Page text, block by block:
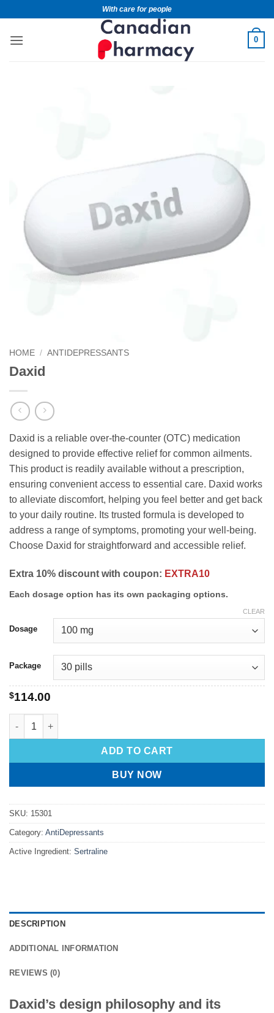
With care for people
0
HOME / ANTIDEPRESSANTS
Daxid
Daxid is a reliable over-the-counter (OTC) medication
designed to provide effective relief for common ailments.
This product is readily available without a prescription,
ensuring convenient access to essential care. Daxid works
to alleviate discomfort, helping you feel better and get back
to your daily routine. Its trusted formula is developed to
address a range of symptoms, promoting your well-being.
Choose Daxid for straightforward and accessible relief.
Extra 10% discount with coupon: EXTRA10
Each dosage option has its own packaging options.
Dosage
Package
CLEAR
$114.00
ADD TO CART
BUY NOW
SKU: 15301
Category: AntiDepressants
Active Ingredient: Sertraline
DESCRIPTION
ADDITIONAL INFORMATION
REVIEWS (0)
Daxid’s design philosophy and its